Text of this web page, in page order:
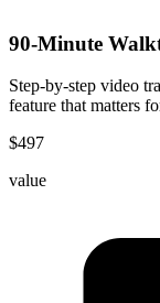
90-Minute
Step-by-step video
feature that matters
$497
value